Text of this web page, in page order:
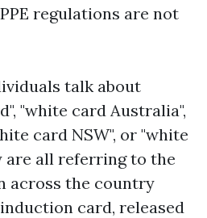
regulations are not
talk about
"white card Australia",
card NSW", or "white
are all referring to the
across the country
card, released